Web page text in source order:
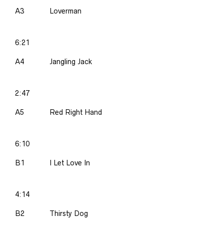
A3 Loverman
6:21
A4 Jangling Jack
2:47
A5 Red Right Hand
6:10
B1 I Let Love In
4:14
B2 Thirsty Dog